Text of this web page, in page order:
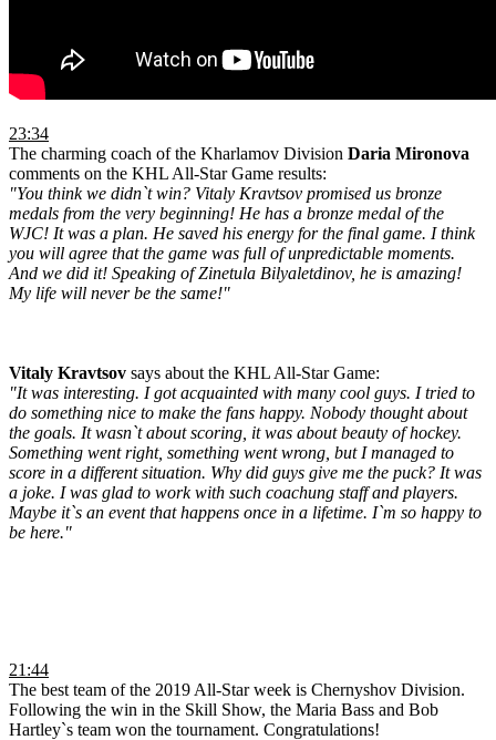
23:34
The charming coach of the Kharlamov Division Daria Mironova
comments on the KHL All-Star Game results:
"You think we didn`t win? Vitaly Kravtsov promised us bronze
medals from the very beginning! He has a bronze medal of the
WJC! It was a plan. He saved his energy for the final game. I think
you will agree that the game was full of unpredictable moments.
And we did it! Speaking of Zinetula Bilyaletdinov, he is amazing!
My life will never be the same!"
Vitaly Kravtsov says about the KHL All-Star Game:
"It was interesting. I got acquainted with many cool guys. I tried to
do something nice to make the fans happy. Nobody thought about
the goals. It wasn`t about scoring, it was about beauty of hockey.
Something went right, something went wrong, but I managed to
score in a different situation. Why did guys give me the puck? It was
a joke. I was glad to work with such coachung staff and players.
Maybe it`s an event that happens once in a lifetime. I`m so happy to
be here."
21:44
The best team of the 2019 All-Star week is Chernyshov Division.
Following the win in the Skill Show, the Maria Bass and Bob
Hartley`s team won the tournament. Congratulations!